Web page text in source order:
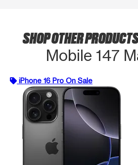
SHOP OTHER
Mobile 147
iPhone 16 Pro On Sale